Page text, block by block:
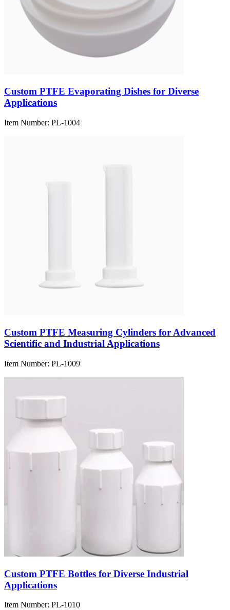
Custom PTFE Evaporating Dishes for Diverse
Applications
Item Number: PL-1004
Custom PTFE Measuring Cylinders for Advanced
Scientific and Industrial Applications
Item Number: PL-1009
Custom PTFE Bottles for Diverse Industrial
Applications
Item Number: PL-1010